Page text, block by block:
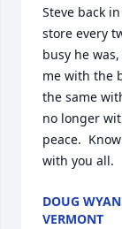
Steve back
store every
busy he
me with the
the same
no longer
peace.
with you all.
DOUG
VERMONT